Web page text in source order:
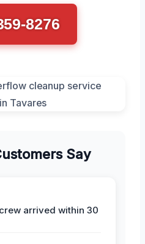
8276
Say
arrived within 30